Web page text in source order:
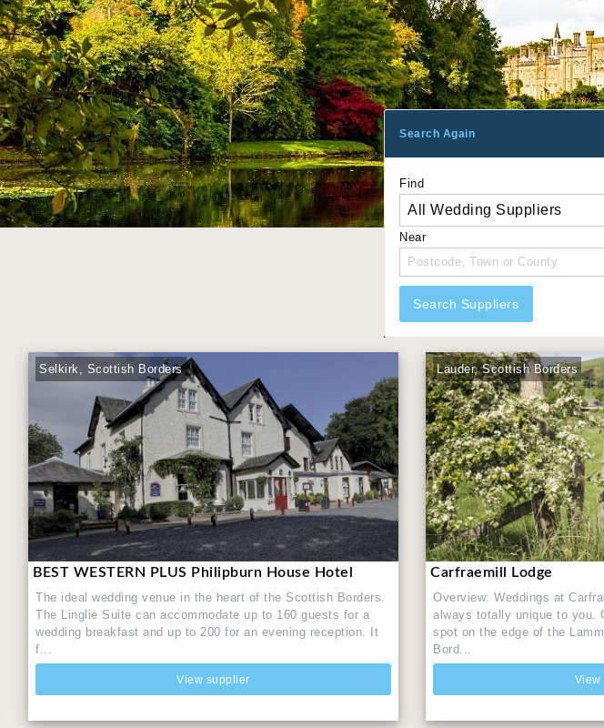
Search Again
Find
Near
Search Suppliers
Selkirk, Scottish Borders
BEST WESTERN PLUS Philipburn House Hotel
The ideal wedding venue in the heart of the Scottish Borders.
The Linglie Suite can accommodate up to 160 guests for a
wedding breakfast and up to 200 for an evening reception. It
f...
View supplier
Lauder, Scottish Borders
Carfraemill Lodge
Overview: Weddings at
always totally unique to you.
spot on the edge of the
Bord...
View